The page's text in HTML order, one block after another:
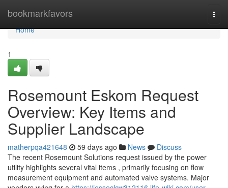
bookmarkfavors
Home
Home
1
Rosemount Eskom Request
Overview: Key Items and
Supplier Landscape
matherpqa421648 59 days ago News
Discuss
The recent Rosemount Solutions request issued by the power
utility highlights several vital items , primarily focusing on flow
measurement equipment and automated valve systems. Major